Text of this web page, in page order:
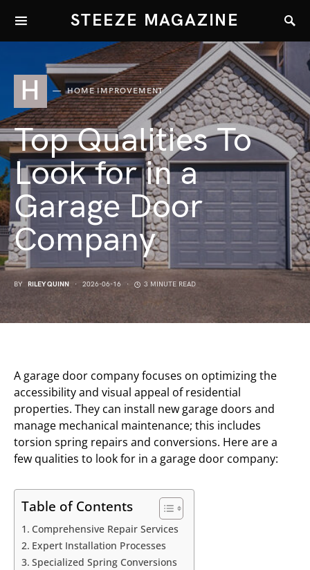
STEEZE MAGAZINE
H HOME IMPROVEMENT
Top Qualities To
Look for in a
Garage Door
Company
BY RILEY QUINN 2026-06-16 3 MINUTE READ
A garage door company focuses on optimizing the
accessibility and visual appeal of residential
properties. They can install new garage doors and
manage mechanical maintenance; this includes
torsion spring repairs and conversions. Here are a
few qualities to look for in a garage door company:
Table of Contents
Comprehensive Repair Services
Expert Installation Processes
Specialized Spring Conversions